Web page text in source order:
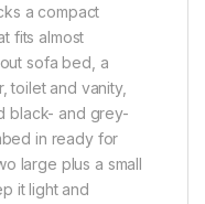
a compact
fits almost
sofa bed, a
toilet and vanity,
black- and grey-
in ready for
large plus a small
it light and